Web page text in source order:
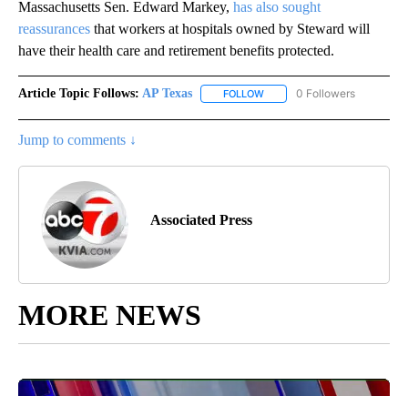
Massachusetts Sen. Edward Markey, has also sought
reassurances that workers at hospitals owned by Steward will
have their health care and retirement benefits protected.
Article Topic Follows: AP Texas FOLLOW FOLLOW "AP TEXAS" TO
0 Followers
Jump to comments ↓
Associated Press
MORE NEWS